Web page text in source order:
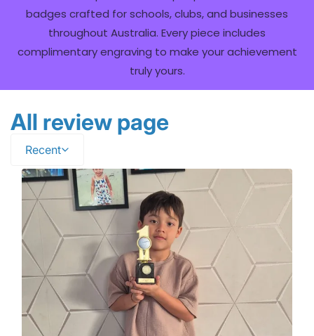
badges crafted for schools, clubs, and businesses
throughout Australia. Every piece includes
complimentary engraving to make your achievement
truly yours.
All review page
Recent